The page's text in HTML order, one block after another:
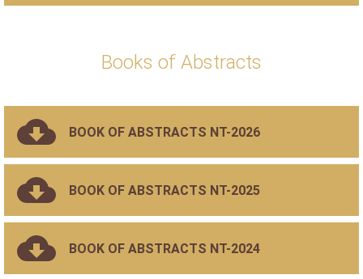
Books of Abstracts
BOOK OF ABSTRACTS NT-2026
BOOK OF ABSTRACTS NT-2025
BOOK OF ABSTRACTS NT-2024